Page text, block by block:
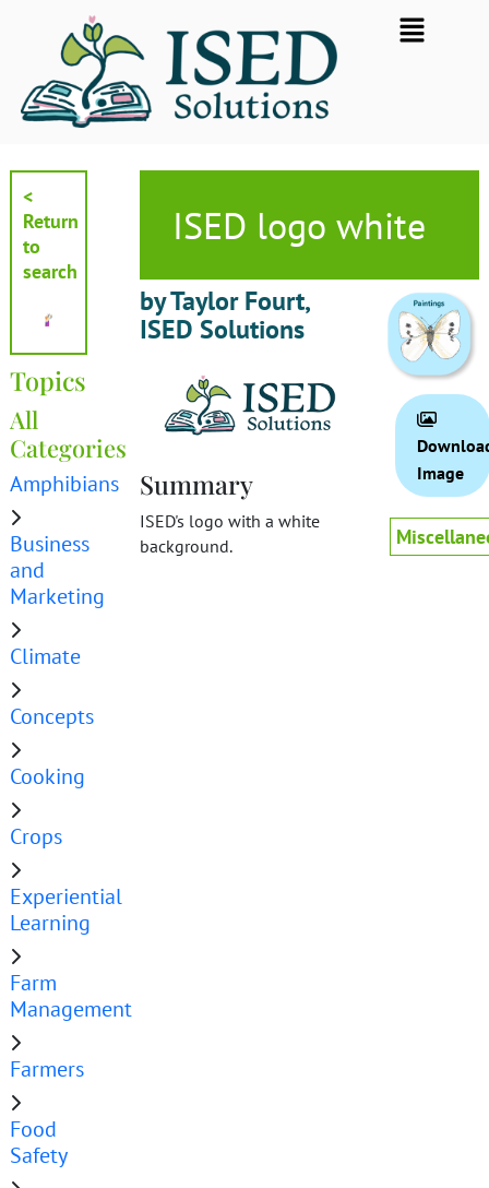
Flyout
Menu
<
Return
to
search
Topics
All
Categories
Amphibians
Business
and
Marketing
Climate
Concepts
Cooking
Crops
Experiential
Learning
Farm
Management
Farmers
Food
Safety
ISED logo white
by Taylor Fourt,
ISED Solutions
Summary
ISED's logo with a white
background.
Image